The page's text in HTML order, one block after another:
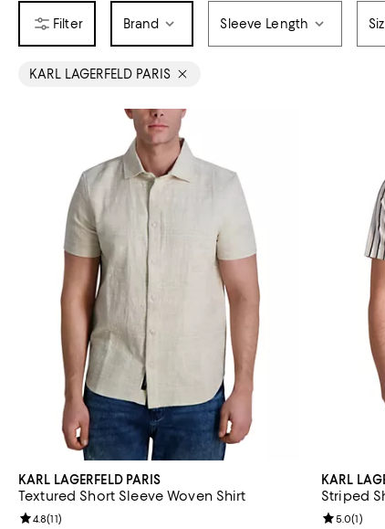
Brand Sleeve Length
KARL LAGERFELD PARIS
KARL LAGERFELD PARIS
Textured Short Sleeve Woven Shirt
Review rating: 4.8 out of 5; 11 reviews;
4.8(11)
KARL
Striped
Review
5.0(1)